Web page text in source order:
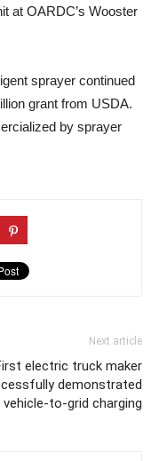
at OARDC’s Wooster
sprayer continued
grant from USDA.
by sprayer
Next article
electric truck maker
demonstrated
vehicle-to-grid charging